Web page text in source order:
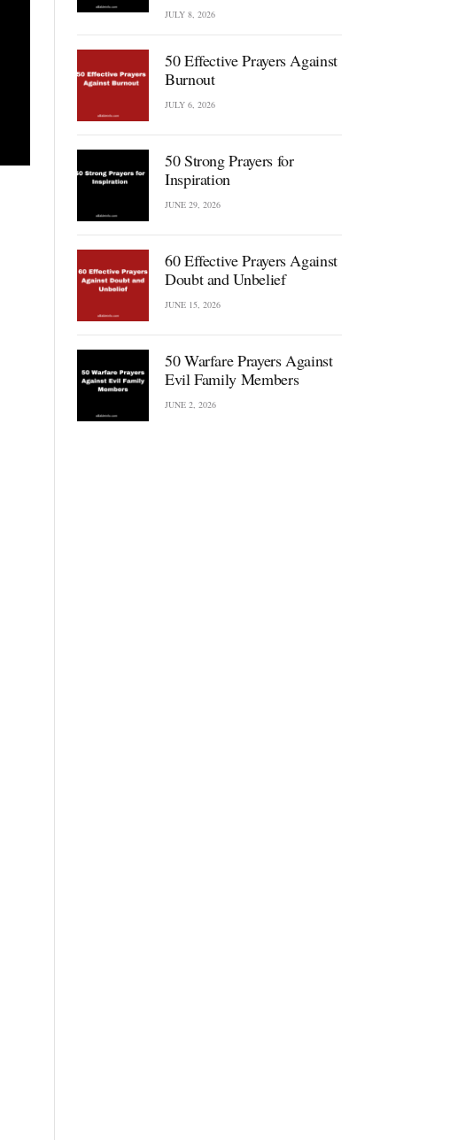
JULY 8, 2026
50 Effective Prayers Against
Burnout
JULY 6, 2026
50 Strong Prayers for
Inspiration
JUNE 29, 2026
60 Effective Prayers Against
Doubt and Unbelief
JUNE 15, 2026
50 Warfare Prayers Against
Evil Family Members
JUNE 2, 2026